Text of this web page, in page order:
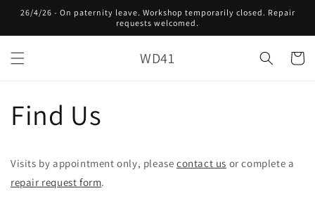
Skip to
26/4/26 - On paternity leave. Workshop temporarily closed. Repair
requests welcomed.
WD41 Cart
Find Us
Visits by appointment only, pleasecontact us or complete a
repair request form.